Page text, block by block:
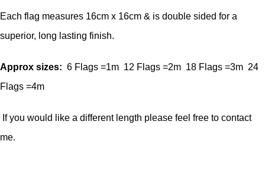
Each flag measures 16cm x 16cm & is double sided for a
superior, long lasting finish.
Approx sizes: 6 Flags =1m 12 Flags =2m 18 Flags =3m 24
Flags =4m
If you would like a different length please feel free to contact
me.